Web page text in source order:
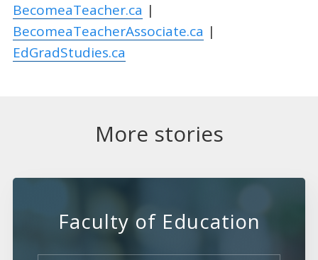
BecomeaTeacher.ca |
BecomeaTeacherAssociate.ca |
EdGradStudies.ca
More stories
Faculty of Education